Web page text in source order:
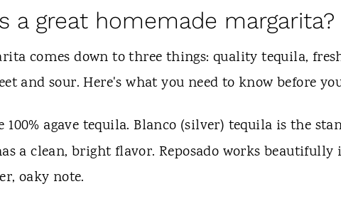
a great homemade margarita?
comes down to three things: quality tequila,
and sour. Here's what you need to know before
100% agave tequila. Blanco (silver) tequila is the
a clean, bright flavor. Reposado works
oaky note.